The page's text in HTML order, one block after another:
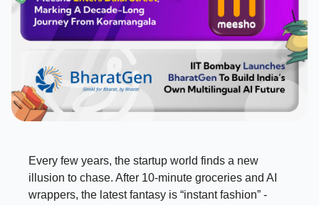
Every few years, the startup world finds a new
illusion to chase. After 10-minute groceries and AI
wrappers, the latest fantasy is “instant fashion” -